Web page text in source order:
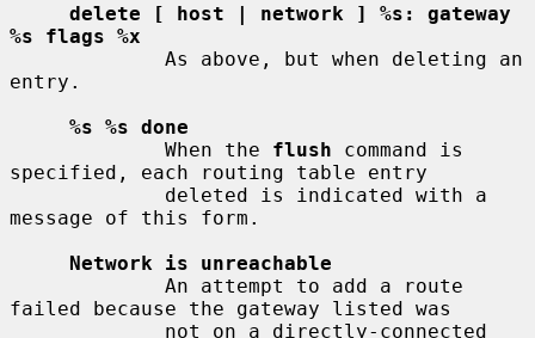
delete [ host | network ] %s: gateway
%s flags %x
entry.
%s %s done
             When the
flush command is
specified, each routing table entry
message of this form.
Network is unreachable
failed because the gateway listed was